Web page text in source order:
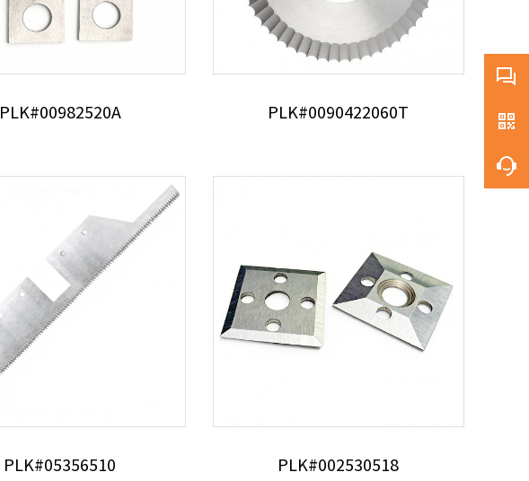
PLK#00982520A PLK#0090422060T
PLK#05356510 PLK#002530518